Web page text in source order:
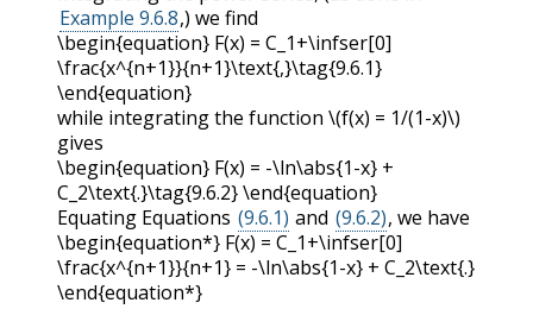
Example 9.6.8,) we find
\begin{equation} F(x) = C_1+\infser[0]
\frac{x^{n+1}}{n+1}\text{,}\tag{9.6.1}
\end{equation}
while integrating the function \(f(x) = 1/(1-x)\)
gives
\begin{equation} F(x) = -\ln\abs{1-x} +
C_2\text{.}\tag{9.6.2} \end{equation}
Equating Equations (9.6.1) and (9.6.2), we have
\begin{equation*} F(x) = C_1+\infser[0]
\frac{x^{n+1}}{n+1} = -\ln\abs{1-x} + C_2\text{.}
\end{equation*}